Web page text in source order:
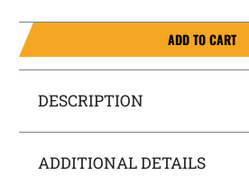
ADD TO CART
DESCRIPTION
ADDITIONAL DETAILS